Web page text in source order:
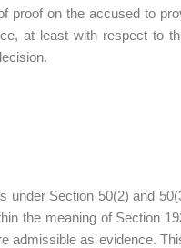
proof on the accused to
at least with respect to
under Section 50(2) and
the meaning of Section
admissible as evidence.